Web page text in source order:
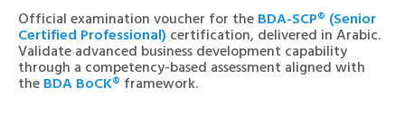
Official examination voucher for the BDA-SCP® (Senior
Certified Professional) certification, delivered in Arabic.
Validate advanced business development capability
through a competency-based assessment aligned with
the BDA BoCK® framework.